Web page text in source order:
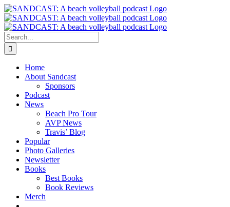
Skip
to
content
Search
for:
Home
About Sandcast
Sponsors
Podcast
News
Beach Pro Tour
AVP News
Travis’ Blog
Popular
Photo Galleries
Newsletter
Books
Best Books
Book Reviews
Merch